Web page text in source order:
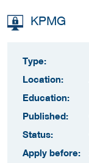
KPMG
Type:
Location:
Education:
Published:
Status:
Apply before: